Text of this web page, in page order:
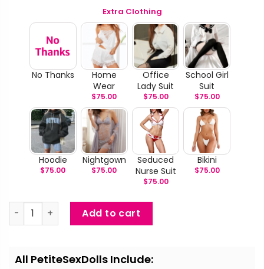
Extra Clothing
No Thanks
Home
Wear
$75.00
Office
Lady Suit
$75.00
School Girl
Suit
$75.00
Hoodie
$75.00
Nightgown
$75.00
Seduced
Nurse Suit
$75.00
Bikini
$75.00
Ena - Handmaid Love Mini Sex Doll quantity
Add to cart
All PetiteSexDolls Include: